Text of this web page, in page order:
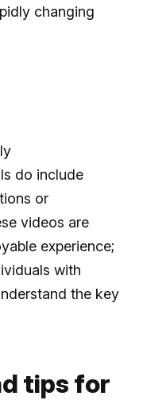
changing
do include
or
videos are
experience;
with
the key
tips for